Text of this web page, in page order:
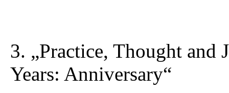
3. „Practice, Thought and
Years: Anniversary“